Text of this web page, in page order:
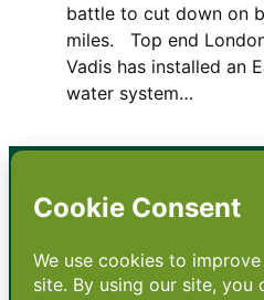
battle to cut down on
miles. Top end
Vadis has installed an
water system…